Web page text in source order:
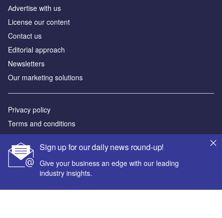
Sign up for our daily news round-up!
Give your business an edge with our leading
industry insights.
Аdvertise with us
License our content
Contact us
Editorial approach
Newsletters
Our marketing solutions
Privacy policy
Terms and conditions
Sitemap
Powered by
© GlobalData Plc 2026